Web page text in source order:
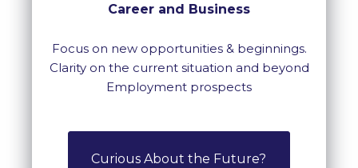
Career and Business
Focus on new opportunities & beginnings.
Clarity on the current situation and beyond
Employment prospects
Curious About the Future?